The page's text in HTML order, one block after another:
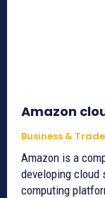
Amazon
Business & Trade
Amazon is a
developing cloud
computing